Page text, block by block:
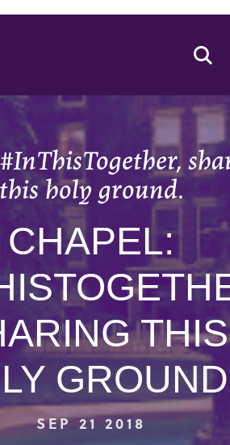
this holy ground.
CHAPEL:
THIS
SEP 21 2018